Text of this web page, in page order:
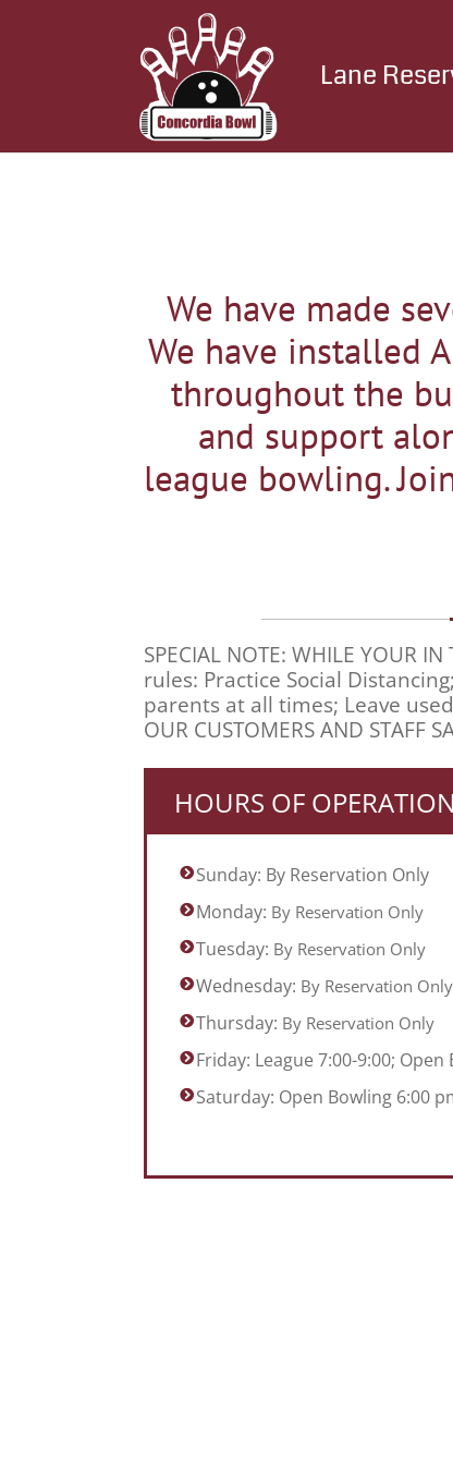
Lane
We have made
We have installed
throughout the
and support
league bowling.
SPECIAL NOTE: WHILE YOUR
rules: Practice Social
parents at all times; Leave used
OUR CUSTOMERS AND STAFF
HOURS OF OPERATION
Sunday: By Reservation Only
Monday: By Reservation Only
Tuesday: By Reservation Only
Wednesday: By Reservation Only
Thursday: By Reservation Only
Friday: League 7:00-9:00;
Saturday: Open Bowling 6:00